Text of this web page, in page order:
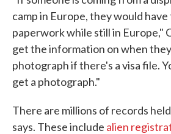
camp in Europe, they would
paperwork while still in Europe,"
get the information on when they
photograph if there's a visa file.
get a photograph."
There are millions of records
says. These include alien